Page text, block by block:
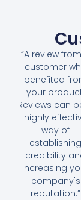
“A review
customer
benefited
your
Reviews can
highly
way of
establishing
credibility
increasing
company's
reputation.”